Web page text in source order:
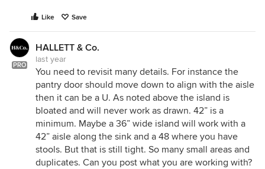
Like Save
PRO
HALLETT & Co.
last year
You need to revisit many details. For instance the
pantry door should move down to align with the aisle
then it can be a U. As noted above the island is
bloated and will never work as drawn. 42” is a
minimum. Maybe a 36” wide island will work with a
42” aisle along the sink and a 48 where you have
stools. But that is still tight. So many small areas and
duplicates. Can you post what you are working with?